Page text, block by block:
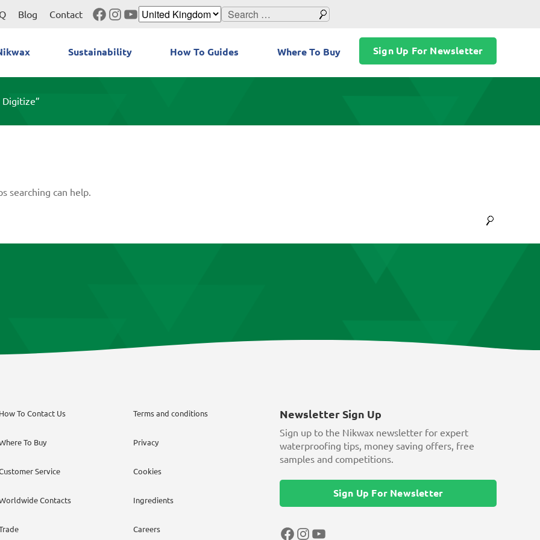
Blog Contact Facebook
Instagram
YouTube
Search
Sustainability How To Guides Where To Buy Sign Up For Newsletter
Digitize”
searching can help.
To Contact Us
To Buy
Service
Contacts
Terms and conditions
Privacy
Cookies
Ingredients
Careers
Newsletter Sign Up
Sign up to the Nikwax newsletter for expert
waterproofing tips, money saving offers, free
samples and competitions.
Sign Up For Newsletter
Facebook
Instagram
YouTube